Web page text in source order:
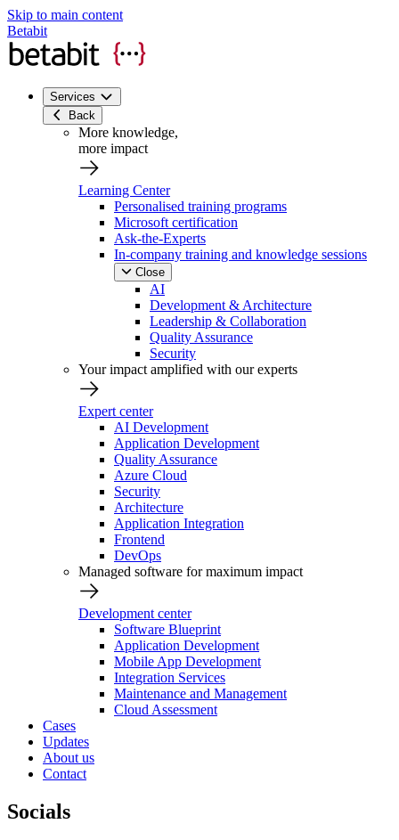
Skip to main content
Betabit
Services
Back
More knowledge,
more impact
Learning Center
Personalised training programs
Microsoft certification
Ask-the-Experts
In-company training and knowledge sessions
Close
AI
Development & Architecture
Leadership & Collaboration
Quality Assurance
Security
Your impact amplified with our experts
Expert center
AI Development
Application Development
Quality Assurance
Azure Cloud
Security
Architecture
Application Integration
Frontend
DevOps
Managed software for maximum impact
Development center
Software Blueprint
Application Development
Mobile App Development
Integration Services
Maintenance and Management
Cloud Assessment
Cases
Updates
About us
Contact
Socials